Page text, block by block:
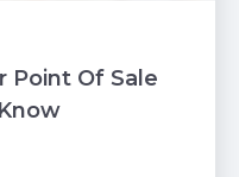
Point Of Sale